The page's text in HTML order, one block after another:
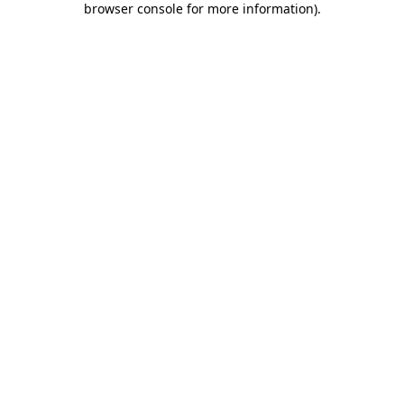
browser console for more information).